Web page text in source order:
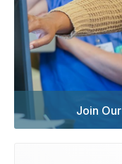
Join Our